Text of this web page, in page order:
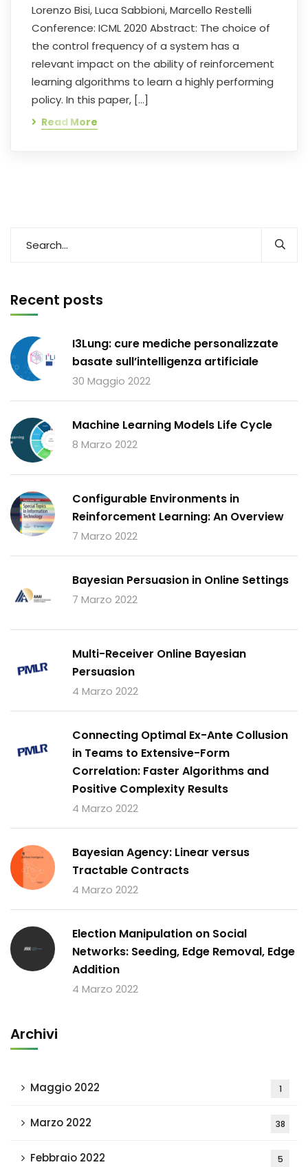
Lorenzo Bisi, Luca Sabbioni, Marcello Restelli
Conference: ICML 2020 Abstract: The choice of
the control frequency of a system has a
relevant impact on the ability of reinforcement
learning algorithms to learn a highly performing
policy. In this paper, […]
Read More
Recent posts
I3Lung: cure mediche personalizzate
basate sull’intelligenza artificiale
30 Maggio 2022
Machine Learning Models Life Cycle
8 Marzo 2022
Configurable Environments in
Reinforcement Learning: An Overview
7 Marzo 2022
Bayesian Persuasion in Online Settings
7 Marzo 2022
Multi-Receiver Online Bayesian
Persuasion
4 Marzo 2022
Connecting Optimal Ex-Ante Collusion
in Teams to Extensive-Form
Correlation: Faster Algorithms and
Positive Complexity Results
4 Marzo 2022
Bayesian Agency: Linear versus
Tractable Contracts
4 Marzo 2022
Election Manipulation on Social
Networks: Seeding, Edge Removal, Edge
Addition
4 Marzo 2022
Archivi
Maggio 2022 1
Marzo 2022 38
Febbraio 2022 5